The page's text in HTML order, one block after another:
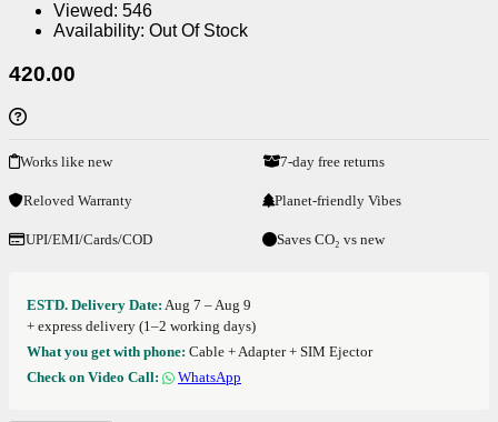
Viewed: 546
Availability: Out Of Stock
420.00
Works like new 7-day free returns
Reloved Warranty Planet-friendly Vibes
UPI/EMI/Cards/COD Saves CO₂ vs new
ESTD. Delivery Date: Aug 7 – Aug 9
+ express delivery (1–2 working days)
What you get with phone: Cable + Adapter + SIM Ejector
Check on Video Call:
WhatsApp